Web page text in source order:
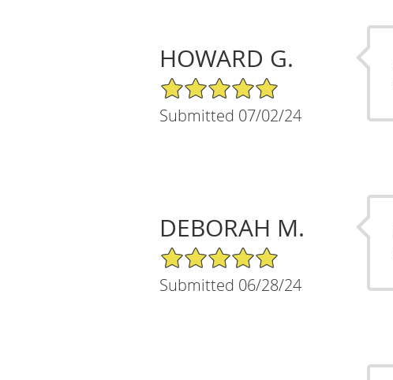
HOWARD G.
5/5 Star Rating
Submitted 07/02/24
DEBORAH M.
5/5 Star Rating
Submitted 06/28/24